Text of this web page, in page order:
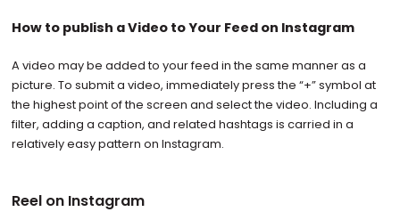
How to publish a Video to Your Feed on Instagram
A video may be added to your feed in the same manner as a
picture. To submit a video, immediately press the “+” symbol at
the highest point of the screen and select the video. Including a
filter, adding a caption, and related hashtags is carried in a
relatively easy pattern on Instagram.
Reel on Instagram